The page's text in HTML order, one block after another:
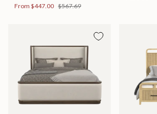
From $447.00 $567.69